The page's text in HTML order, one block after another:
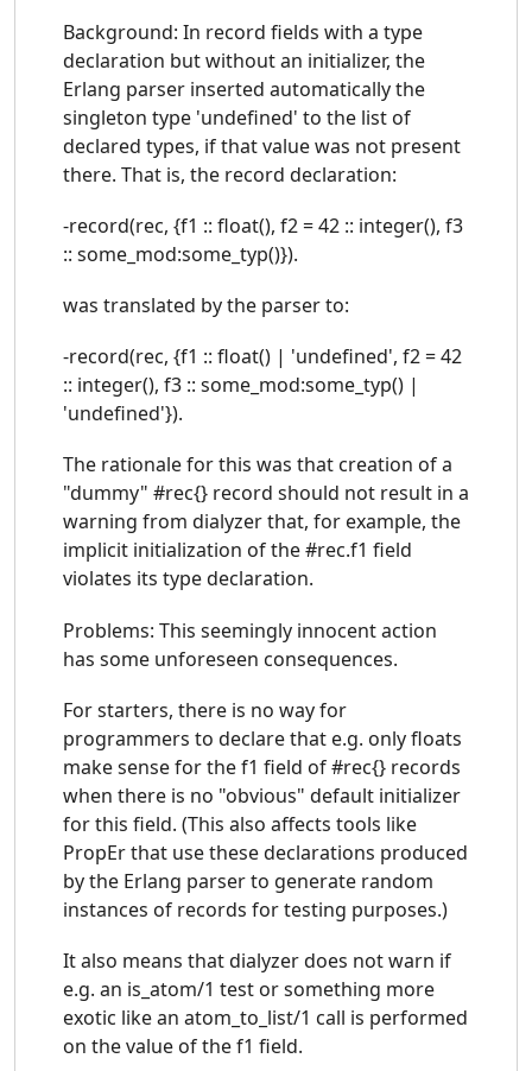
Background: In record fields with a type
declaration but without an initializer, the
Erlang parser inserted automatically the
singleton type 'undefined' to the list of
declared types, if that value was not present
there. That is, the record declaration:
-record(rec, {f1 :: float(), f2 = 42 :: integer(), f3
:: some_mod:some_typ()}).
was translated by the parser to:
-record(rec, {f1 :: float() | 'undefined', f2 = 42
:: integer(), f3 :: some_mod:some_typ() |
'undefined'}).
The rationale for this was that creation of a
"dummy" #rec{} record should not result in a
warning from dialyzer that, for example, the
implicit initialization of the #rec.f1 field
violates its type declaration.
Problems: This seemingly innocent action
has some unforeseen consequences.
For starters, there is no way for
programmers to declare that e.g. only floats
make sense for the f1 field of #rec{} records
when there is no "obvious" default initializer
for this field. (This also affects tools like
PropEr that use these declarations produced
by the Erlang parser to generate random
instances of records for testing purposes.)
It also means that dialyzer does not warn if
e.g. an is_atom/1 test or something more
exotic like an atom_to_list/1 call is performed
on the value of the f1 field.